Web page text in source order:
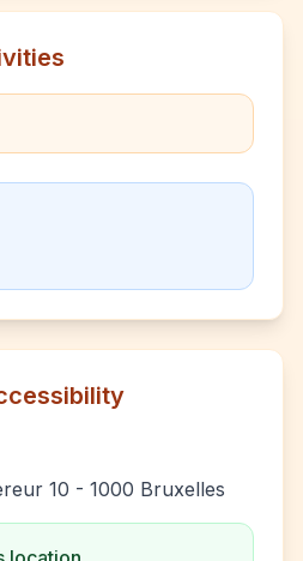
10 - 1000 Bruxelles